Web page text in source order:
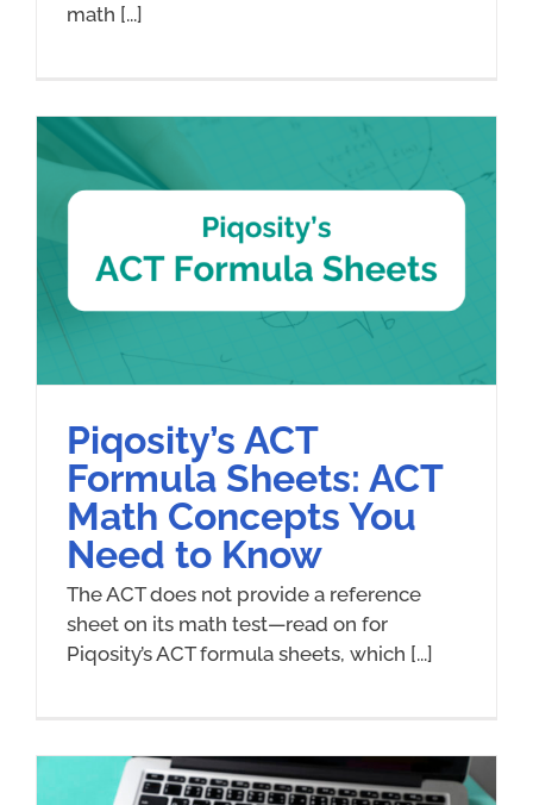
math [...]
Piqosity’s ACT
Formula Sheets: ACT
Math Concepts You
Need to Know
The ACT does not provide a reference
sheet on its math test—read on for
Piqosity’s ACT formula sheets, which [...]